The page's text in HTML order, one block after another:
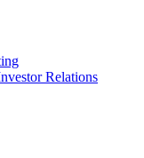
Relations